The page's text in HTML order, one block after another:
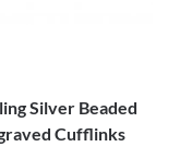
Silver Beaded
Cufflinks